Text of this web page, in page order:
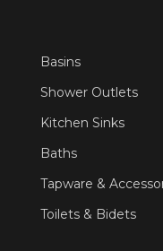
Basins
Shower Outlets
Kitchen Sinks
Baths
Tapware &
Toilets & Bidets